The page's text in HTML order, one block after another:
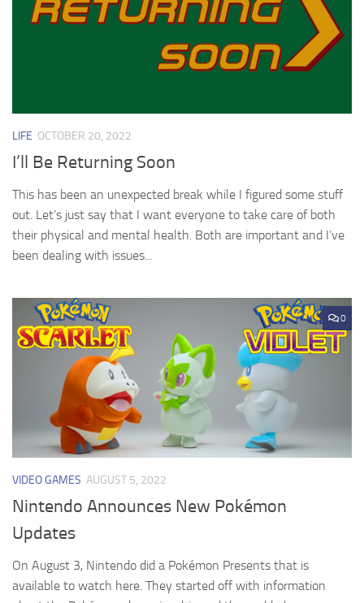
LIFE OCTOBER 20, 2022
I’ll Be Returning Soon
This has been an unexpected break while I figured some stuff
out. Let’s just say that I want everyone to take care of both
their physical and mental health. Both are important and I’ve
been dealing with issues...
0
VIDEO GAMES AUGUST 5, 2022
Nintendo Announces New Pokémon
Updates
On August 3, Nintendo did a Pokémon Presents that is
available to watch here. They started off with information